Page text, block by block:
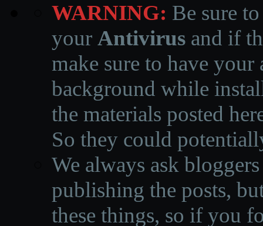
WARNING: Be sure
your Antivirus and if
make sure to have
background while
the materials posted
So they could
We always ask
publishing the posts,
these things, so if you